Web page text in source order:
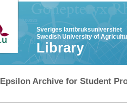
Sveriges lantbruksuniversitet
Swedish University of
Library
Epsilon Archive for Student